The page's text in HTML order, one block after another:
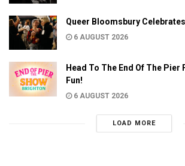
Queer Bloomsbury
6 AUGUST 2026
Head To The End Of The
Fun!
6 AUGUST 2026
LOAD MORE